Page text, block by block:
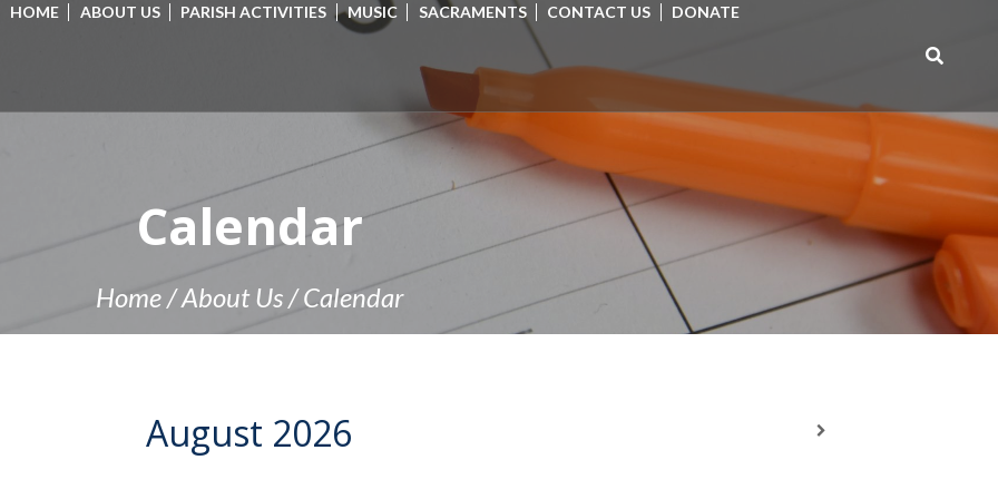
HOME ABOUT US PARISH ACTIVITIES MUSIC SACRAMENTS CONTACT US DONATE
Search
Calendar
Home/About Us/Calendar
August 2026